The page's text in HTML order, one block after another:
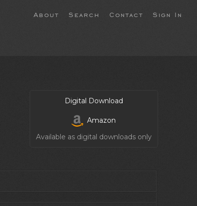
About Search Contact Sign In
Digital Download
Amazon
Available as digital downloads only